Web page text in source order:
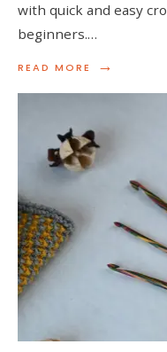
with quick and easy
beginners.…
READ MORE →
READ
EASY
CROCHET
PATTERNS
BEGINNERS